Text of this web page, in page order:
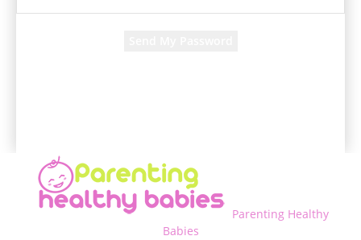
Parenting Healthy
Babies